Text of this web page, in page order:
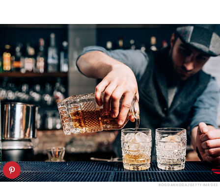
BOGDANHODA/GETTY IMAGES